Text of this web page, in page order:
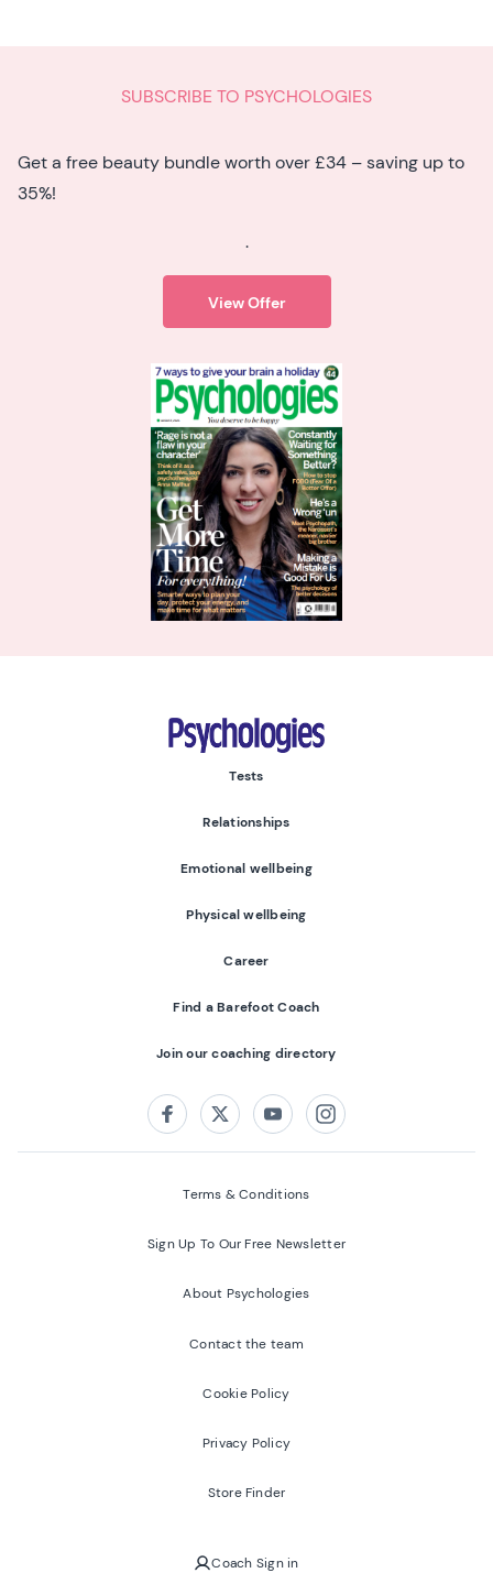
SUBSCRIBE TO PSYCHOLOGIES
Get a free beauty bundle worth over £34 – saving up to
35%!
.
View Offer
Psychologies
Tests
Relationships
Emotional wellbeing
Physical wellbeing
Career
Find a Barefoot Coach
Join our coaching directory
FacebookTwitterYoutubeInstagram
Terms & Conditions
Sign Up To Our Free Newsletter
About Psychologies
Contact the team
Cookie Policy
Privacy Policy
Store Finder
Coach Sign in